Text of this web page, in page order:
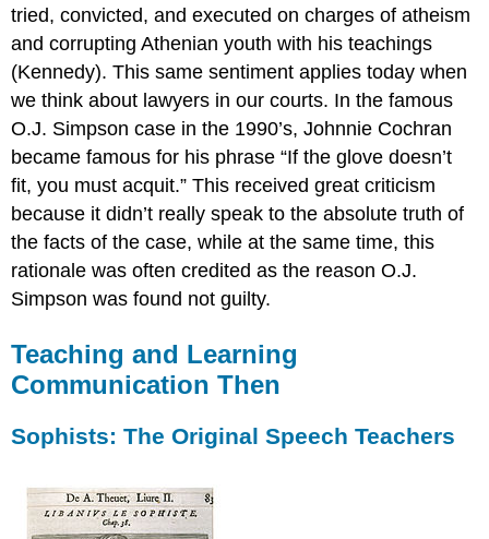
tried, convicted, and executed on charges of atheism
and corrupting Athenian youth with his teachings
(Kennedy). This same sentiment applies today when
we think about lawyers in our courts. In the famous
O.J. Simpson case in the 1990’s, Johnnie Cochran
became famous for his phrase “If the glove doesn’t
fit, you must acquit.” This received great criticism
because it didn’t really speak to the absolute truth of
the facts of the case, while at the same time, this
rationale was often credited as the reason O.J.
Simpson was found not guilty.
Teaching and Learning
Communication Then
Sophists: The Original Speech Teachers